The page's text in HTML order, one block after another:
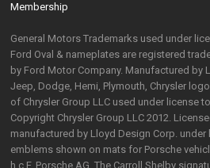
Membership
General Motors Trademarks used under
Ford Oval & nameplates are registered
by Ford Motor Company. Manufactured by
Jeep, Dodge, Hemi, Plymouth, Chrysler
of Chrysler Group LLC used under license
Copyright Chrysler Group LLC 2012.
manufactured by Lloyd Design Corp. under
emblems shown on mats for Porsche
h.c.F. Porsche AG. The Carroll Shelby